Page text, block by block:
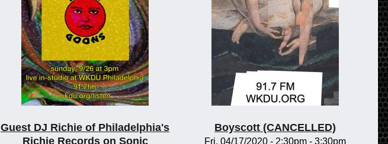
Guest DJ Richie of Philadelphia's
Richie Records on Sonic
Boyscott (CANCELLED)
Fri, 04/17/2020 - 2:30pm -3:30pm